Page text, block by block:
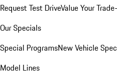
Request Test DriveValue Your
Our Specials
Special ProgramsNew Vehicle
Model Lines